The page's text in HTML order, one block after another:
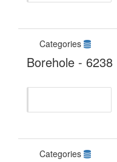
Categories
Borehole - 6238
Categories